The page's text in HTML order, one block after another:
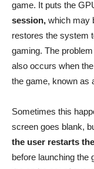
game. It puts the
session, which may
restores the system
gaming. The
also occurs when
the game, known as
Sometimes this
screen goes blank,
the user restarts
before launching the